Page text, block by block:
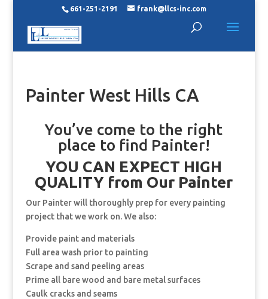
661-251-2191 frank@llcs-inc.com
Painter West Hills CA
You’ve come to the right
place to find Painter!
YOU CAN EXPECT HIGH
QUALITY from Our Painter
Our Painter will thoroughly prep for every painting
project that we work on. We also:
Provide paint and materials
Full area wash prior to painting
Scrape and sand peeling areas
Prime all bare wood and bare metal surfaces
Caulk cracks and seams